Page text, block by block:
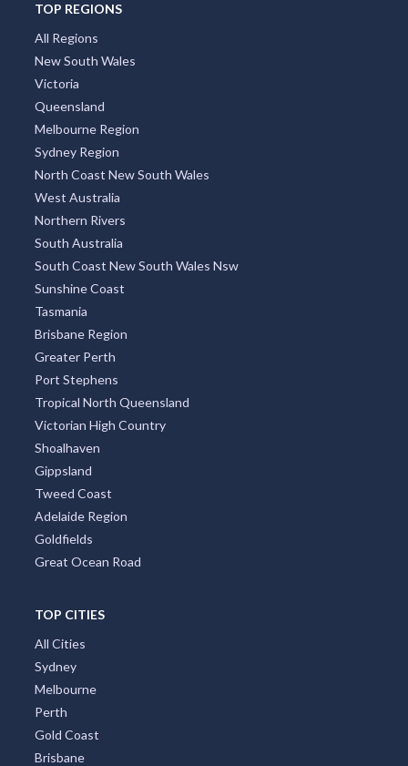
TOP REGIONS
All Regions
New South Wales
Victoria
Queensland
Melbourne Region
Sydney Region
North Coast New South Wales
West Australia
Northern Rivers
South Australia
South Coast New South Wales Nsw
Sunshine Coast
Tasmania
Brisbane Region
Greater Perth
Port Stephens
Tropical North Queensland
Victorian High Country
Shoalhaven
Gippsland
Tweed Coast
Adelaide Region
Goldfields
Great Ocean Road
TOP CITIES
All Cities
Sydney
Melbourne
Perth
Gold Coast
Brisbane